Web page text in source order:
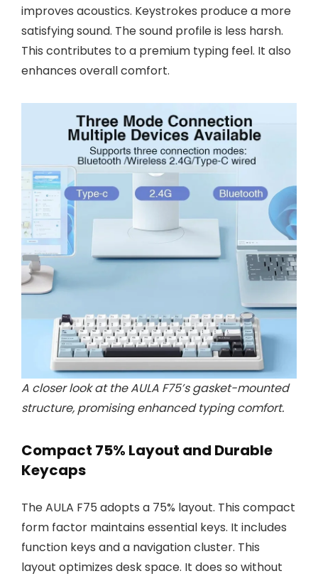
improves acoustics. Keystrokes produce a more
satisfying sound. The sound profile is less harsh.
This contributes to a premium typing feel. It also
enhances overall comfort.
A closer look at the AULA F75’s gasket-mounted
structure, promising enhanced typing comfort.
Compact 75% Layout and Durable
Keycaps
The AULA F75 adopts a 75% layout. This compact
form factor maintains essential keys. It includes
function keys and a navigation cluster. This
layout optimizes desk space. It does so without